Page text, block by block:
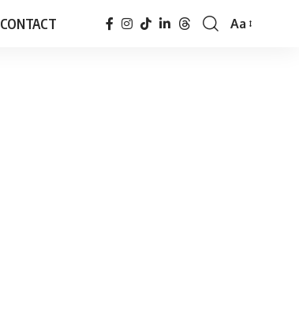
CONTACT
Font
Aa